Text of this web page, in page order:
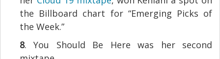
the Billboard chart for “Emerging Picks of
the Week.”
8. You Should Be Here was her second